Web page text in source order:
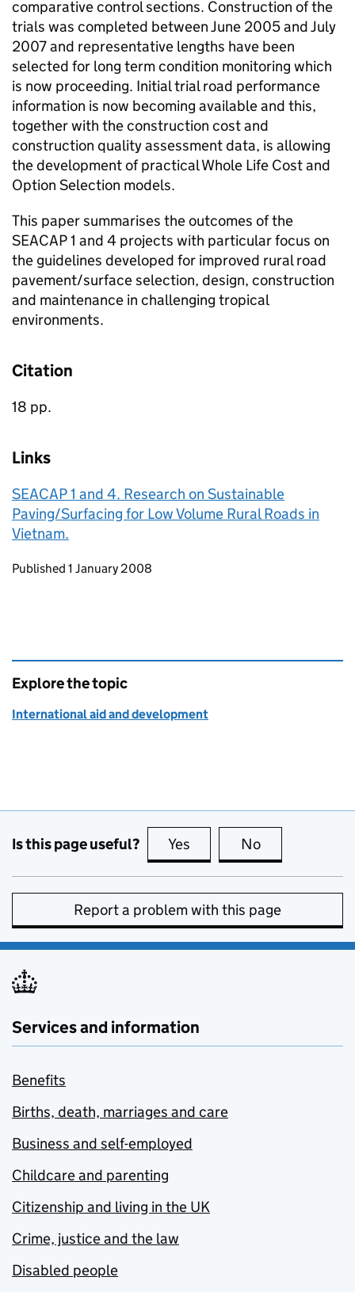
comparative control sections. Construction of the
trials was completed between June 2005 and July
2007 and representative lengths have been
selected for long term condition monitoring which
is now proceeding. Initial trial road performance
information is now becoming available and this,
together with the construction cost and
construction quality assessment data, is allowing
the development of practical Whole Life Cost and
Option Selection models.
This paper summarises the outcomes of the
SEACAP 1 and 4 projects with particular focus on
the guidelines developed for improved rural road
pavement/surface selection, design, construction
and maintenance in challenging tropical
environments.
Citation
18 pp.
Links
SEACAP 1 and 4. Research on Sustainable
Paving/Surfacing for Low Volume Rural Roads in
Vietnam.
Updates to this page
Published 1 January 2008
Explore the topic
International aid and development
Is this page useful? Yes this page is useful
No
Report a problem with this page
Services and information
Benefits
Births, death, marriages and care
Business and self-employed
Childcare and parenting
Citizenship and living in the UK
Crime, justice and the law
Disabled people